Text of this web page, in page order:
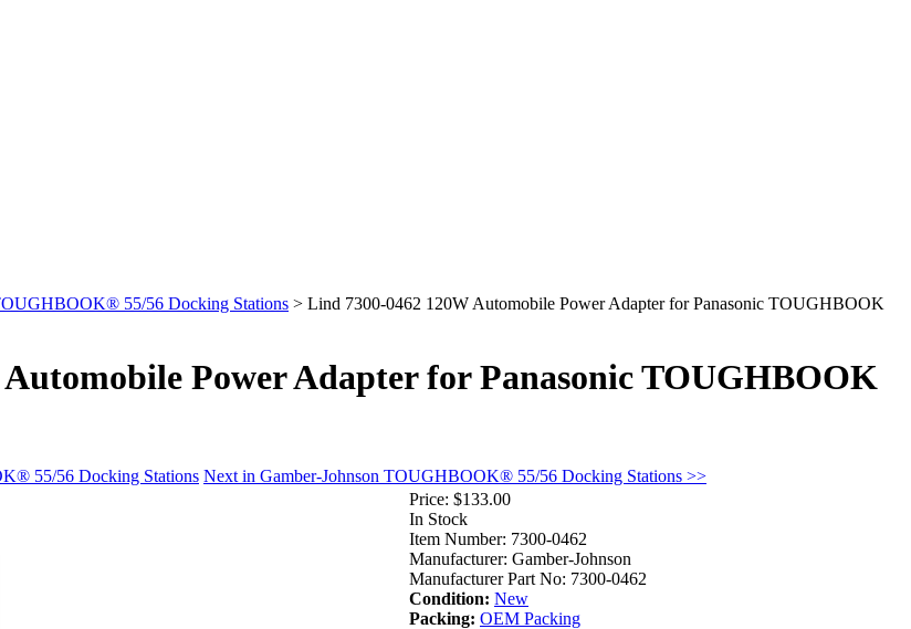
55/56 Docking Stations > Lind 7300-0462 120W Automobile Power Adapter for Panasonic TOUGHBOOK
Power Adapter for Panasonic TOUGHBOOK
55/56 Docking Stations Next in Gamber-Johnson TOUGHBOOK® 55/56 Docking Stations >>
Price: $133.00
In Stock
Item Number: 7300-0462
Manufacturer: Gamber-Johnson
Manufacturer Part No: 7300-0462
Condition: New
Packing: OEM Packing